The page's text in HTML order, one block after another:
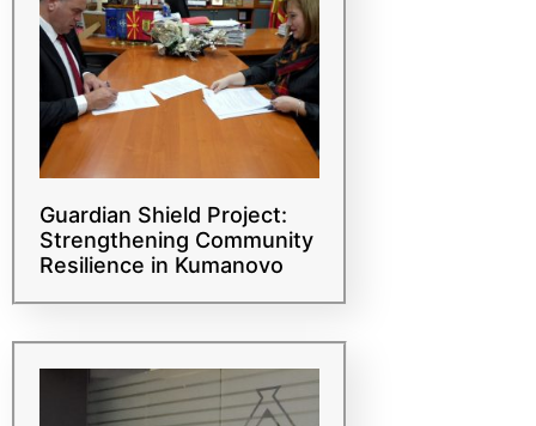
Guardian Shield Project:
Strengthening Community
Resilience in Kumanovo